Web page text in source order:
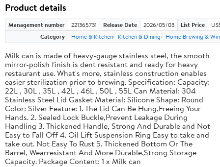
Product details
Management number 221365731 Release Date 2026/05/03 List Price
Category
Home & Kitchen Kitchen & Dining Home Brewing &
Milk can is made of heavy-gauge stainless steel, the smooth
mirror-polish finish is dent resistant and ready for heavy
restaurant use. What's more, stainless construction enables
easier sterilization prior to brewing. Specification: Capacity:
22L , 30L , 35L , 42L , 46L , 50L , 55L Can Material: 304
Stainless Steel Lid Gasket Material: Silicone Shape: Round
Color: Silver Feature: 1. The Lid Can Be Hung,Freeing Your
Hands. 2. Sealed Lock Buckle,Prevent Leakage During
Handling 3. Thickened Handle, Strong And Durable and Not
Easy to Fall Off 4. Oil Lift Suspension Ring Easy to take and
take out. Not Easy To Rust 5. Thickened Bottom Or The
Barrel, Wearresistant And More Durable,Strong Storage
Capacity. Package Content: 1 x Milk can